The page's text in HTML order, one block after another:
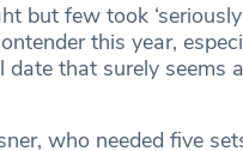
but few took
this year,
that surely seems
who needed five